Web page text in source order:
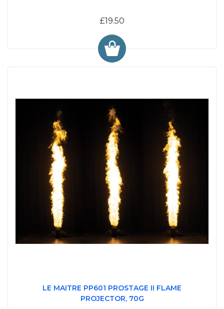
£19.50
LE MAITRE PP601 PROSTAGE II FLAME
PROJECTOR, 70G